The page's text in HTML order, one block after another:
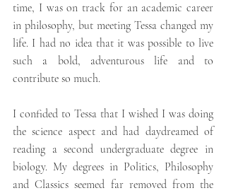
time, I was on track for an academic career
in philosophy, but meeting Tessa changed my
life. I had no idea that it was possible to live
such a bold, adventurous life and to
contribute so much.
I confided to Tessa that I wished I was doing
the science aspect and had daydreamed of
reading a second undergraduate degree in
biology. My degrees in Politics, Philosophy
and Classics seemed far removed from the